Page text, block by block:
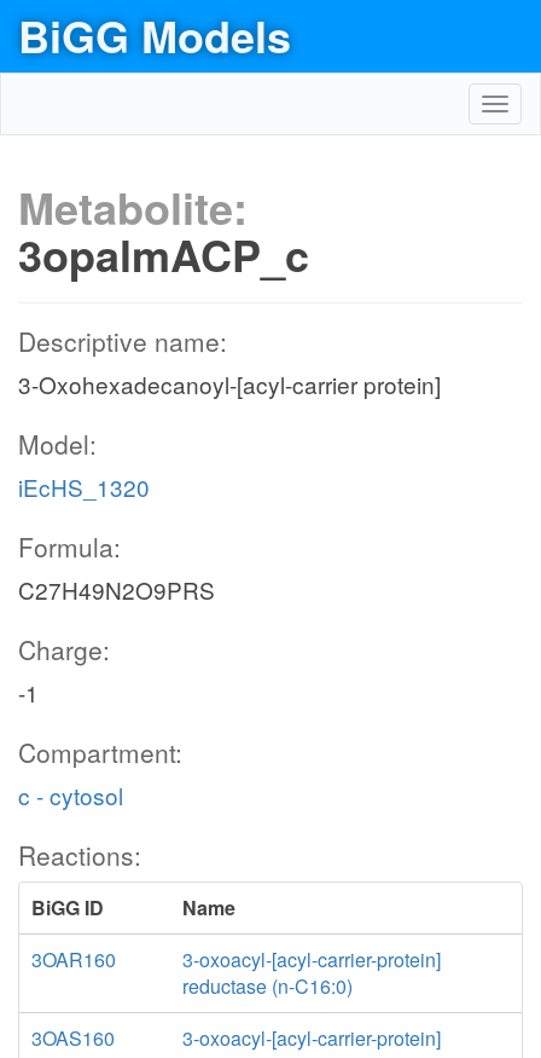
BiGG Models
Metabolite:
3opalmACP_c
Descriptive name:
3-Oxohexadecanoyl-[acyl-carrier protein]
Model:
iEcHS_1320
Formula:
C27H49N2O9PRS
Charge:
-1
Compartment:
c - cytosol
Reactions:
BiGG ID
Name
3OAR160
3-oxoacyl-[acyl-carrier-protein]
reductase (n-C16:0)
3OAS160
3-oxoacyl-[acyl-carrier-protein]